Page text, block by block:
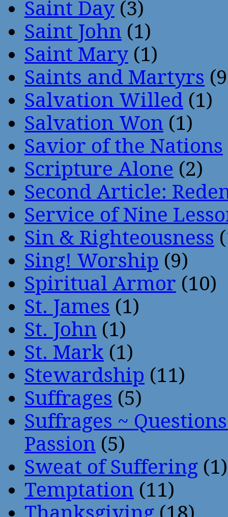
Saint Day (3)
Saint John (1)
Saint Mary (1)
Saints and Martyrs
Salvation Willed (1)
Salvation Won (1)
Savior of the Nations
Scripture Alone (2)
Second Article:
Service of Nine
Sin & Righteousness
Sing! Worship (9)
Spiritual Armor (10)
St. James (1)
St. John (1)
St. Mark (1)
Stewardship (11)
Suffrages (5)
Suffrages ~
Passion (5)
Sweat of Suffering (1)
Temptation (11)